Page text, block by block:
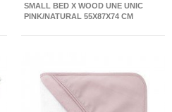
SMALL BED X WOOD UNE UNIC
PINK/NATURAL 55X87X74 CM